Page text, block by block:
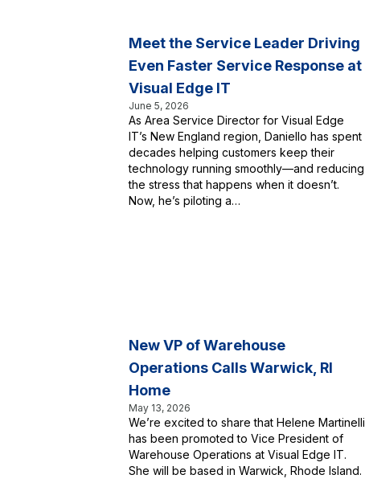
Meet the Service Leader Driving
Even Faster Service Response at
Visual Edge IT
June 5, 2026
As Area Service Director for Visual Edge
IT’s New England region, Daniello has spent
decades helping customers keep their
technology running smoothly—and reducing
the stress that happens when it doesn’t.
Now, he’s piloting a…
New VP of Warehouse
Operations Calls Warwick, RI
Home
May 13, 2026
We’re excited to share that Helene Martinelli
has been promoted to Vice President of
Warehouse Operations at Visual Edge IT.
She will be based in Warwick, Rhode Island.